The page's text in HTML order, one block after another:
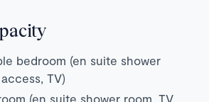
bedroom (en suite shower
TV)
(en suite shower room, TV,